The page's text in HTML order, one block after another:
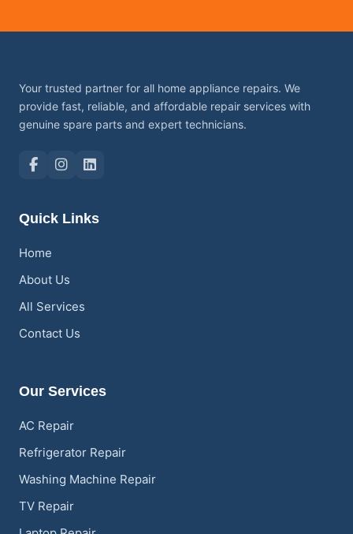
Your trusted partner for all home appliance repairs. We
provide fast, reliable, and affordable repair services with
genuine spare parts and expert technicians.
Quick Links
Home
About Us
All Services
Contact Us
Our Services
AC Repair
Refrigerator Repair
Washing Machine Repair
TV Repair